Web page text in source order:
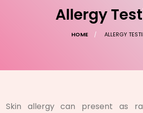
Allergy
HOME ALLERGY
Skin allergy can present as